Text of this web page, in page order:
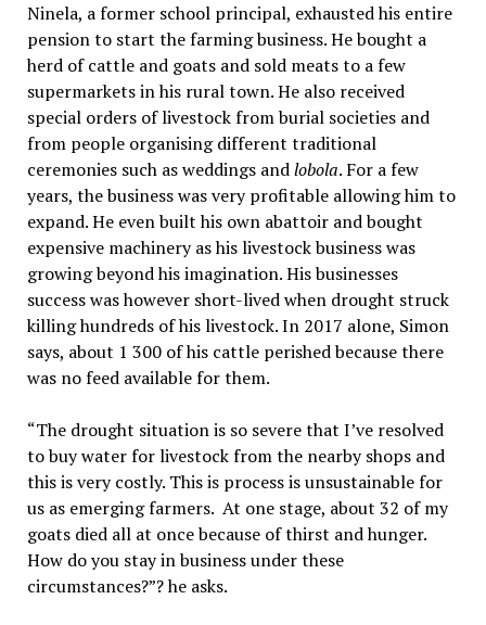
Ninela, a former school principal, exhausted his entire
pension to start the farming business. He bought a
herd of cattle and goats and sold meats to a few
supermarkets in his rural town. He also received
special orders of livestock from burial societies and
from people organising different traditional
ceremonies such as weddings andlobola. For a few
years, the business was very profitable allowing him to
expand. He even built his own abattoir and bought
expensive machinery as his livestock business was
growing beyond his imagination. His businesses
success was however short-lived when drought struck
killing hundreds of his livestock. In 2017 alone, Simon
says, about 1 300 of his cattle perished because there
was no feed available for them.
“The drought situation is so severe that I’ve resolved
to buy water for livestock from the nearby shops and
this is very costly. This is process is unsustainable for
us as emerging farmers. At one stage, about 32 of my
goats died all at once because of thirst and hunger.
How do you stay in business under these
circumstances?”? he asks.